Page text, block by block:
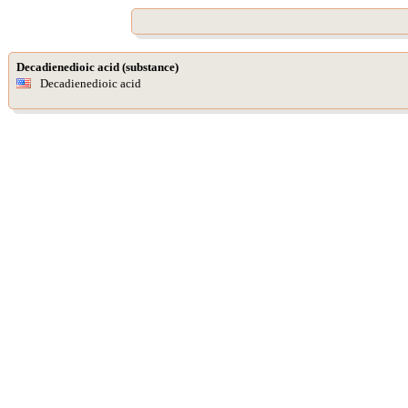
Decadienedioic acid (substance)
Decadienedioic acid